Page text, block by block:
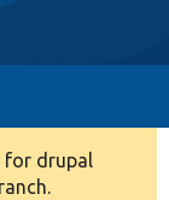
for drupal